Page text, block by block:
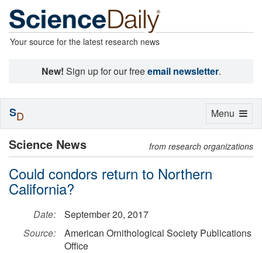
Your source for the latest research news
New! Sign up for our freeemail newsletter.
Science News from research organizations
Could condors return to Northern
California?
Date:
September 20, 2017
Source:
American Ornithological Society Publications
Office
Toggle
Menu
SD